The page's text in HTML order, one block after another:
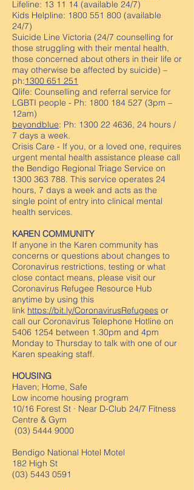
Lifeline: 13 11 14 (available 24/7)
Kids Helpline: 1800 551 800 (available
24/7)
Suicide Line Victoria (24/7 counselling for
those struggling with their mental health,
those concerned about others in their life or
may otherwise be affected by suicide) –
ph:1300 651 251
Qlife: Counselling and referral service for
LGBTI people - Ph: 1800 184 527 (3pm –
12am)
beyondblue: Ph: 1300 22 4636, 24 hours /
7 days a week.
Crisis Care - If you, or a loved one, requires
urgent mental health assistance please call
the Bendigo Regional Triage Service on
1300 363 788. This service operates 24
hours, 7 days a week and acts as the
single point of entry into clinical mental
health services.
KAREN COMMUNITY
If anyone in the Karen community has
concerns or questions about changes to
Coronavirus restrictions, testing or what
close contact means, please visit our
Coronavirus Refugee Resource Hub
anytime by using this
link https://bit.ly/CoronavirusRefugees or
call our Coronavirus Telephone Hotline on
5406 1254 between 1.30pm and 4pm
Monday to Thursday to talk with one of our
Karen speaking staff.
HOUSING
Haven; Home, Safe
Low income housing program
10/16 Forest St · Near D-Club 24/7 Fitness
Centre & Gym
(03) 5444 9000
Bendigo National Hotel Motel
182 High St
(03) 5443 0591